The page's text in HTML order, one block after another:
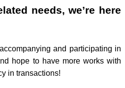
needs, we’re here
and participating in
hope to have more works with
in transactions!